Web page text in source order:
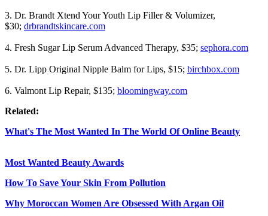
3. Dr. Brandt Xtend Your Youth Lip Filler & Volumizer,
$30; drbrandtskincare.com
4. Fresh Sugar Lip Serum Advanced Therapy, $35; sephora.com
5. Dr. Lipp Original Nipple Balm for Lips, $15; birchbox.com
6. Valmont Lip Repair, $135; bloomingway.com
Related:
What's The Most Wanted In The World Of Online Beauty
Most Wanted Beauty Awards
How To Save Your Skin From Pollution
Why Moroccan Women Are Obsessed With Argan Oil